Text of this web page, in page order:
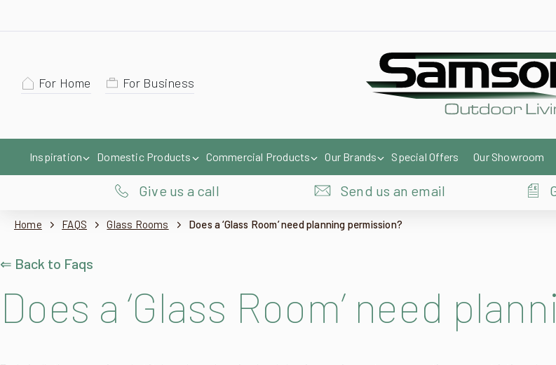
Give us a call Send us an email
Glass Rooms Does a ‘Glass Room’ need planning permission?
⇐ Back to Faqs
Does a ‘Glass Room’ need